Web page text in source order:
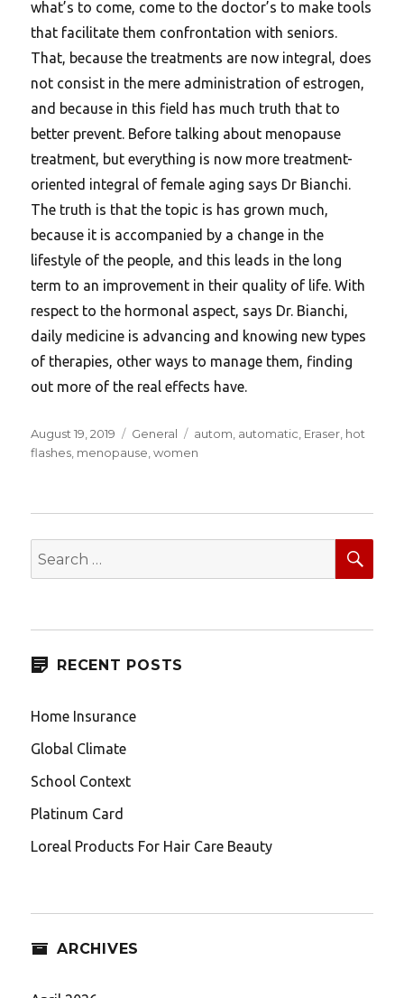
what’s to come, come to the doctor’s to make tools
that facilitate them confrontation with seniors.
That, because the treatments are now integral, does
not consist in the mere administration of estrogen,
and because in this field has much truth that to
better prevent. Before talking about menopause
treatment, but everything is now more treatment-
oriented integral of female aging says Dr Bianchi.
The truth is that the topic is has grown much,
because it is accompanied by a change in the
lifestyle of the people, and this leads in the long
term to an improvement in their quality of life. With
respect to the hormonal aspect, says Dr. Bianchi,
daily medicine is advancing and knowing new types
of therapies, other ways to manage them, finding
out more of the real effects have.
Posted
on
August 19, 2019 Categories
General Tags
autom automatic Eraser hot
flashes menopause ,women
Search
for:
RECENT POSTS
Home Insurance
Global Climate
School Context
Platinum Card
Loreal Products For Hair Care Beauty
ARCHIVES